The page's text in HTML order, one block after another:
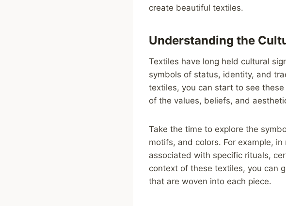
create beautiful textiles.
Understanding the
Textiles have long held cultural
symbols of status, identity, and
textiles, you can start to see
of the values, beliefs, and
Take the time to explore the
motifs, and colors. For example,
associated with specific rituals,
context of these textiles, you can
that are woven into each piece.